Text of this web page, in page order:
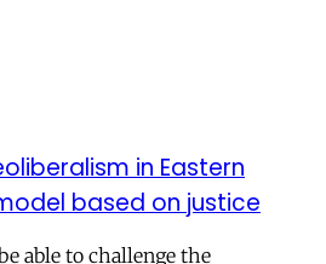
in Eastern
based on justice
able to challenge the